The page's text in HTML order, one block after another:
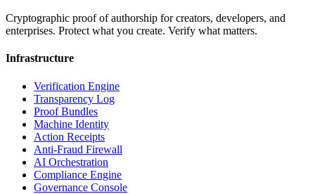
Cryptographic proof of authorship for creators, developers, and
enterprises. Protect what you create. Verify what matters.
Infrastructure
Verification Engine
Transparency Log
Proof Bundles
Machine Identity
Action Receipts
Anti-Fraud Firewall
AI Orchestration
Compliance Engine
Governance Console